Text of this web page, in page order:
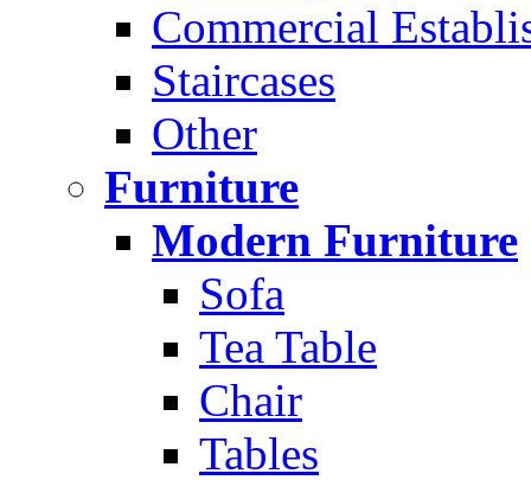
Commercial
Staircases
Other
Furniture
Modern Furniture
Sofa
Tea Table
Chair
Tables